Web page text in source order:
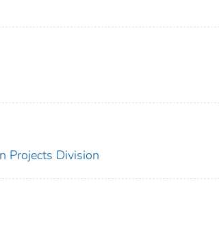
Projects Division